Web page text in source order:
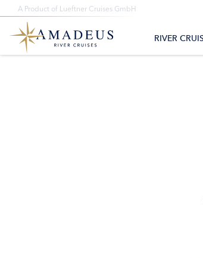
A Product of Lueftner Cruises GmbH
RIVER
All Departure Dates